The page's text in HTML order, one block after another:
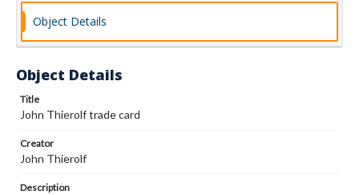
Object Details
Object Details
Title
John Thierolf trade card
Creator
John Thierolf
Description